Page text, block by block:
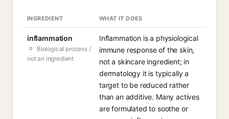
INGREDIENT WHAT IT DOES
inflammation
Biological process /
not an ingredient
Inflammation is a physiological
immune response of the skin,
not a skincare ingredient; in
dermatology it is typically a
target to be reduced rather
than an additive. Many actives
are formulated to soothe or